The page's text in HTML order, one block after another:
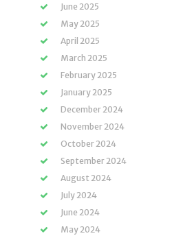
June 2025
May 2025
April 2025
March 2025
February 2025
January 2025
December 2024
November 2024
October 2024
September 2024
August 2024
July 2024
June 2024
May 2024